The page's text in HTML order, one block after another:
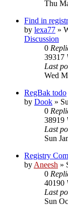
Thu
Find in
by lexa77 »
Discussion
0
39317
Last
Wed
RegBak todo
by Dook »
0
38919
Last
Sun
Registry
by Aneesh »
0
40190
Last
Sun